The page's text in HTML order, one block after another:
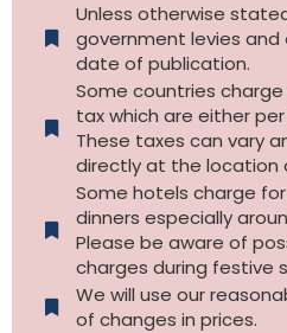
Unless otherwise
government levies
date of publication.
Some countries
tax which are either
These taxes can vary
directly at the location
Some hotels charge
dinners especially
Please be aware of
charges during festive
We will use our
of changes in prices.